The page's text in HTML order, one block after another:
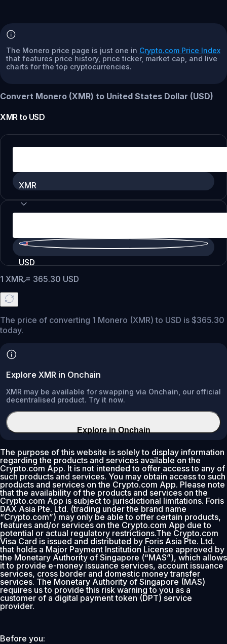
The Monero price page is just one in Crypto.com Price Index
that features price history, price ticker, market cap, and live
charts for the top cryptocurrencies.
Convert Monero (XMR) to United States Dollar (USD)
XMRto USD
XMR
USD
1 XMR= 365.30 USD
The price of converting 1 Monero (XMR) to USD is $365.30
today.
Explore XMR in Onchain
XMR may be available for swapping via Onchain, our official
decentralised product. Try it now.
Explore in Onchain
The purpose of this website is solely to display information
regarding the products and services available on the
Crypto.com App. It is not intended to offer access to any of
such products and services. You may obtain access to such
products and services on the Crypto.com App. Please note
that the availability of the products and services on the
Crypto.com App is subject to jurisdictional limitations. Foris
DAX Asia Pte. Ltd. (trading under the brand name
“Crypto.com”) may only be able to offer certain products,
features and/or services on the Crypto.com App due to
potential or actual regulatory restrictions.The Crypto.com
Visa Card is issued and distributed by Foris Asia Pte. Ltd.
that holds a Major Payment Institution License approved by
the Monetary Authority of Singapore (“MAS”), which allows
it to provide e-money issuance services, account issuance
services, cross border and domestic money transfer
services. The Monetary Authority of Singapore (MAS)
requires us to provide this risk warning to you as a
customer of a digital payment token (DPT) service
provider.
Before you: